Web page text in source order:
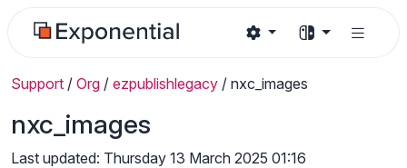
Support / Org / ezpublishlegacy / nxc_images
nxc_images
Last updated: Thursday 13 March 2025 01:16